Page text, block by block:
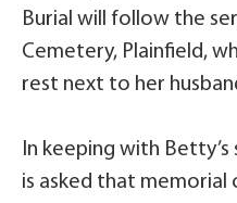
Burial will follow the
Cemetery, Plainfield,
rest next to her
In keeping with
is asked that memorial